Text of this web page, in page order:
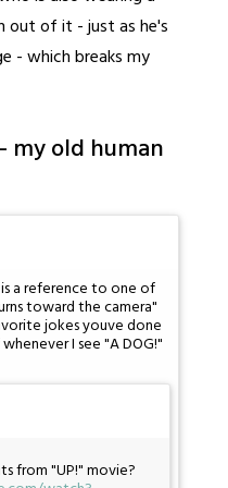
out of it - just as he's
- which breaks my
my old human
is a reference to one of
toward the camera"
jokes youve done
I see "A DOG!"
from "UP!" movie?